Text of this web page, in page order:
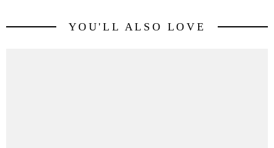
YOU'LL ALSO LOVE